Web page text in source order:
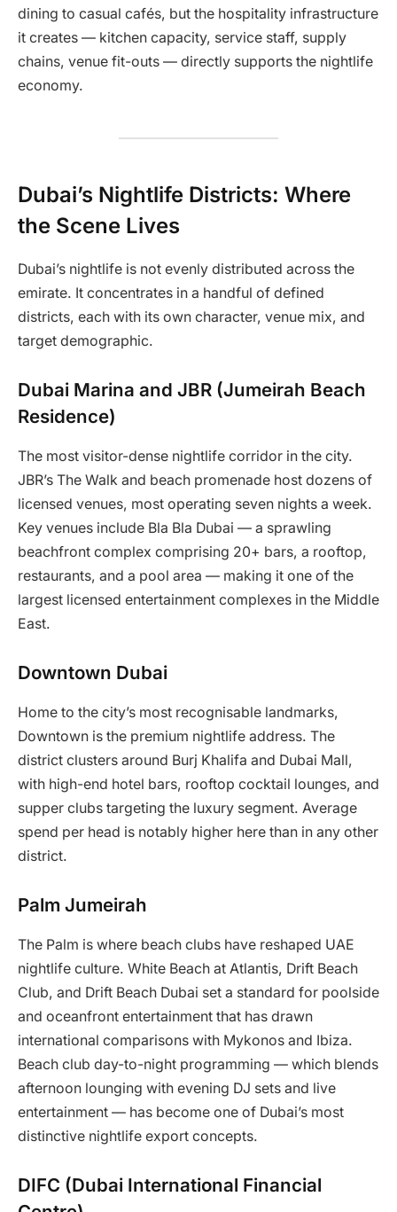
dining to casual cafés, but the hospitality infrastructure
it creates — kitchen capacity, service staff, supply
chains, venue fit-outs — directly supports the nightlife
economy.
Dubai’s Nightlife Districts: Where
the Scene Lives
Dubai’s nightlife is not evenly distributed across the
emirate. It concentrates in a handful of defined
districts, each with its own character, venue mix, and
target demographic.
Dubai Marina and JBR (Jumeirah Beach
Residence)
The most visitor-dense nightlife corridor in the city.
JBR’s The Walk and beach promenade host dozens of
licensed venues, most operating seven nights a week.
Key venues include Bla Bla Dubai — a sprawling
beachfront complex comprising 20+ bars, a rooftop,
restaurants, and a pool area — making it one of the
largest licensed entertainment complexes in the Middle
East.
Downtown Dubai
Home to the city’s most recognisable landmarks,
Downtown is the premium nightlife address. The
district clusters around Burj Khalifa and Dubai Mall,
with high-end hotel bars, rooftop cocktail lounges, and
supper clubs targeting the luxury segment. Average
spend per head is notably higher here than in any other
district.
Palm Jumeirah
The Palm is where beach clubs have reshaped UAE
nightlife culture. White Beach at Atlantis, Drift Beach
Club, and Drift Beach Dubai set a standard for poolside
and oceanfront entertainment that has drawn
international comparisons with Mykonos and Ibiza.
Beach club day-to-night programming — which blends
afternoon lounging with evening DJ sets and live
entertainment — has become one of Dubai’s most
distinctive nightlife export concepts.
DIFC (Dubai International Financial